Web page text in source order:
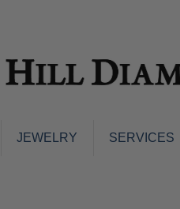
JEWELRY SERVICES